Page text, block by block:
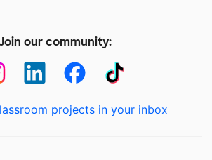
our community:
projects in your inbox